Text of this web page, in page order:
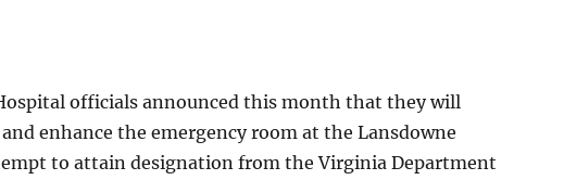
officials announced this month that they will
enhance the emergency room at the Lansdowne
to attain designation from the Virginia Department